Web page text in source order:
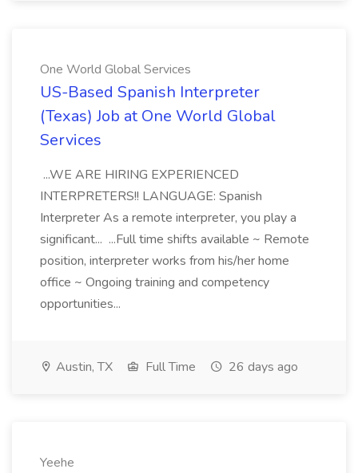
One World Global Services
US-Based Spanish Interpreter
(Texas) Job at One World Global
Services
...WE ARE HIRING EXPERIENCED
INTERPRETERS!! LANGUAGE: Spanish
Interpreter As a remote interpreter, you play a
significant... ...Full time shifts available ~ Remote
position, interpreter works from his/her home
office ~ Ongoing training and competency
opportunities...
Austin, TX Full Time 26 days ago
Yeehe